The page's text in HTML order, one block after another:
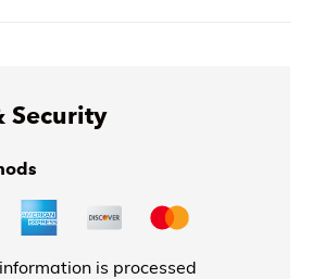
Security
is processed